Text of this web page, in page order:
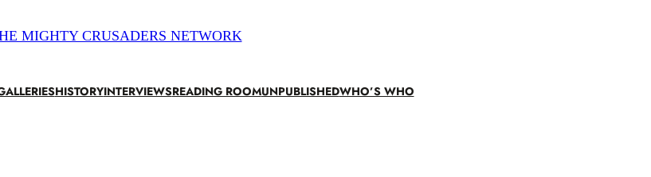
MIGHTY CRUSADERS NETWORK
HISTORYINTERVIEWSREADING ROOMUNPUBLISHEDWHO’S WHO